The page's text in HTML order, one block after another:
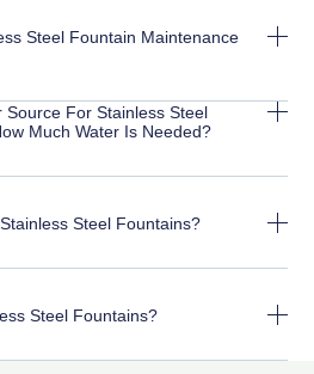
Steel Fountain Maintenance
For Stainless Steel
Much Water Is Needed?
Steel Fountains?
Steel Fountains?